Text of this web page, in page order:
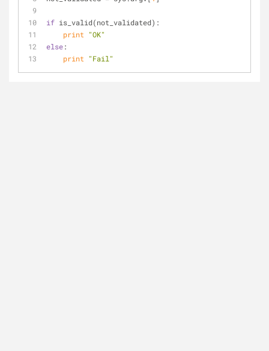
if is_valid(not_validated):
print
"OK"
else:
print
"Fail"